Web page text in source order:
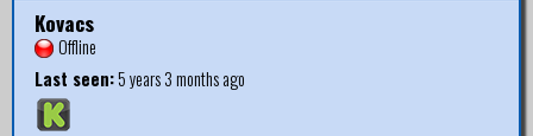
Kovacs
Offline
Last seen:5 years 3 months ago